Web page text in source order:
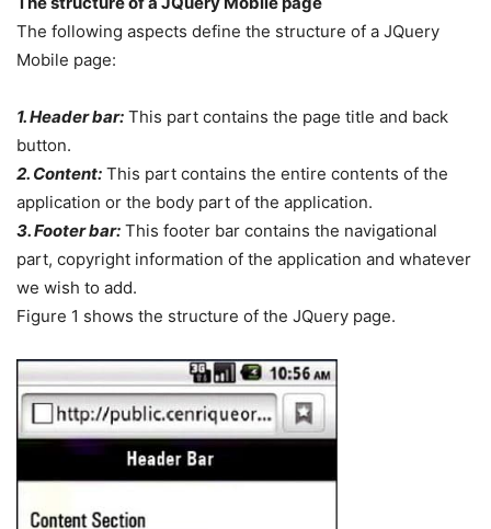
The following aspects define the structure of a JQuery
Mobile page:
1. Header bar: This part contains the page title and back
button.
2. Content: This part contains the entire contents of the
application or the body part of the application.
3. Footer bar: This footer bar contains the navigational
part, copyright information of the application and whatever
we wish to add.
Figure 1 shows the structure of the JQuery page.